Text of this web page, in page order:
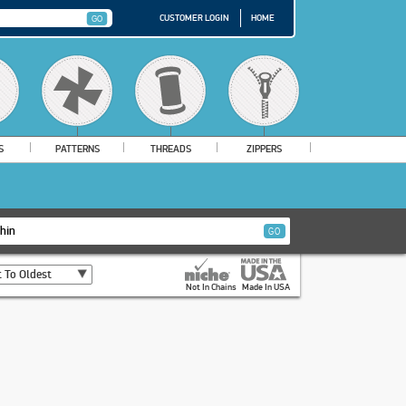
CUSTOMER LOGIN HOME
PATTERNS THREADS ZIPPERS
To Oldest
Not In Chains Made In USA